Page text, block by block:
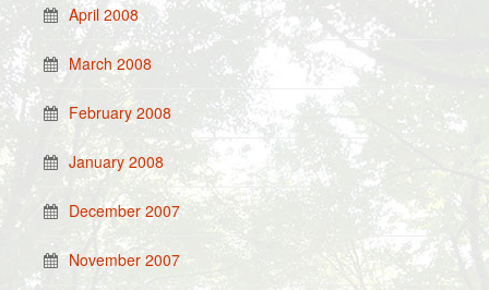
April 2008
March 2008
February 2008
January 2008
December 2007
November 2007